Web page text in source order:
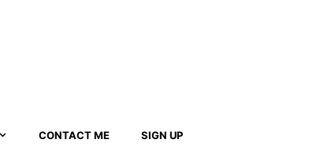
CONTACT ME SIGN UP